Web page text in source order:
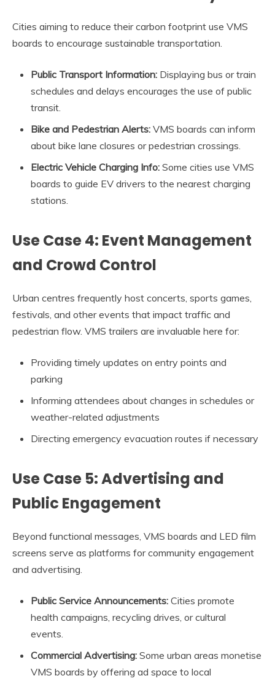
Cities aiming to reduce their carbon footprint use VMS
boards to encourage sustainable transportation.
Public Transport Information: Displaying bus or train
schedules and delays encourages the use of public
transit.
Bike and Pedestrian Alerts: VMS boards can inform
about bike lane closures or pedestrian crossings.
Electric Vehicle Charging Info: Some cities use VMS
boards to guide EV drivers to the nearest charging
stations.
Use Case 4: Event Management
and Crowd Control
Urban centres frequently host concerts, sports games,
festivals, and other events that impact traffic and
pedestrian flow. VMS trailers are invaluable here for:
Providing timely updates on entry points and
parking
Informing attendees about changes in schedules or
weather-related adjustments
Directing emergency evacuation routes if necessary
Use Case 5: Advertising and
Public Engagement
Beyond functional messages, VMS boards and LED film
screens serve as platforms for community engagement
and advertising.
Public Service Announcements: Cities promote
health campaigns, recycling drives, or cultural
events.
Commercial Advertising: Some urban areas monetise
VMS boards by offering ad space to local